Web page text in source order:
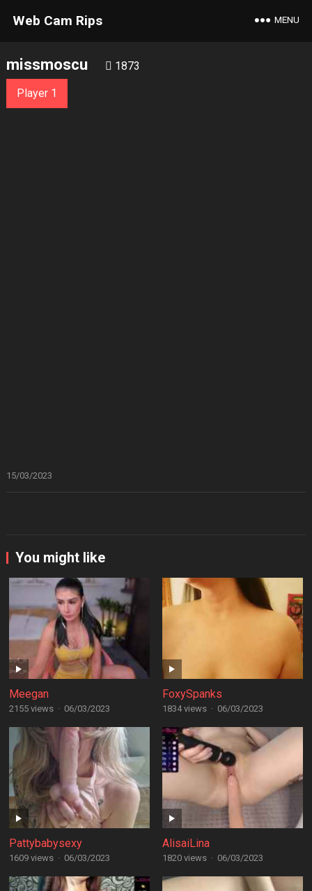
Web Cam Rips MENU
missmoscu 1873
Player 1
15/03/2023
You might like
Meegan
2155 views · 06/03/2023
FoxySpanks
1834 views · 06/03/2023
Pattybabysexy
1609 views · 06/03/2023
AlisaiLina
1820 views · 06/03/2023